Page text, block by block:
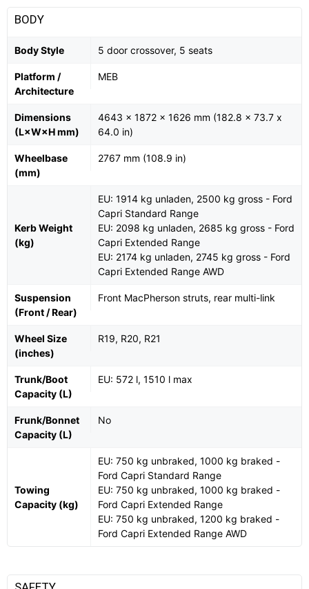
BODY
Body Style 5 door crossover, 5 seats
Platform /
Architecture
MEB
Dimensions
(L×W×H mm)
4643 x 1872 x 1626 mm (182.8 x 73.7 x
64.0 in)
Wheelbase
(mm)
2767 mm (108.9 in)
Kerb Weight
(kg)
EU: 1914 kg unladen, 2500 kg gross - Ford
Capri Standard Range
EU: 2098 kg unladen, 2685 kg gross - Ford
Capri Extended Range
EU: 2174 kg unladen, 2745 kg gross - Ford
Capri Extended Range AWD
Suspension
(Front / Rear)
Front MacPherson struts, rear multi-link
Wheel Size
(inches)
R19, R20, R21
Trunk/Boot
Capacity (L)
EU: 572 l, 1510 l max
Frunk/Bonnet
Capacity (L)
No
Towing
Capacity (kg)
EU: 750 kg unbraked, 1000 kg braked -
Ford Capri Standard Range
EU: 750 kg unbraked, 1000 kg braked -
Ford Capri Extended Range
EU: 750 kg unbraked, 1200 kg braked -
Ford Capri Extended Range AWD